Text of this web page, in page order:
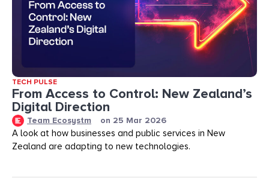
TECH PULSE
From Access to Control: New Zealand’s
Digital Direction
Team Ecosystm on 25 Mar 2026
A look at how businesses and public services in New
Zealand are adapting to new technologies.